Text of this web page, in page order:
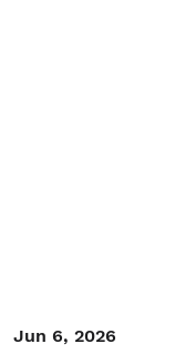
Jun 6, 2026